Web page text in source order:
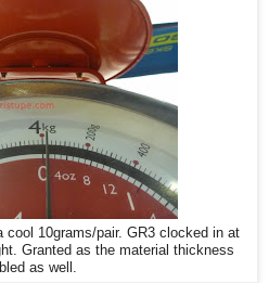
cool 10grams/pair. GR3 clocked in at
Granted as the material thickness
as well.